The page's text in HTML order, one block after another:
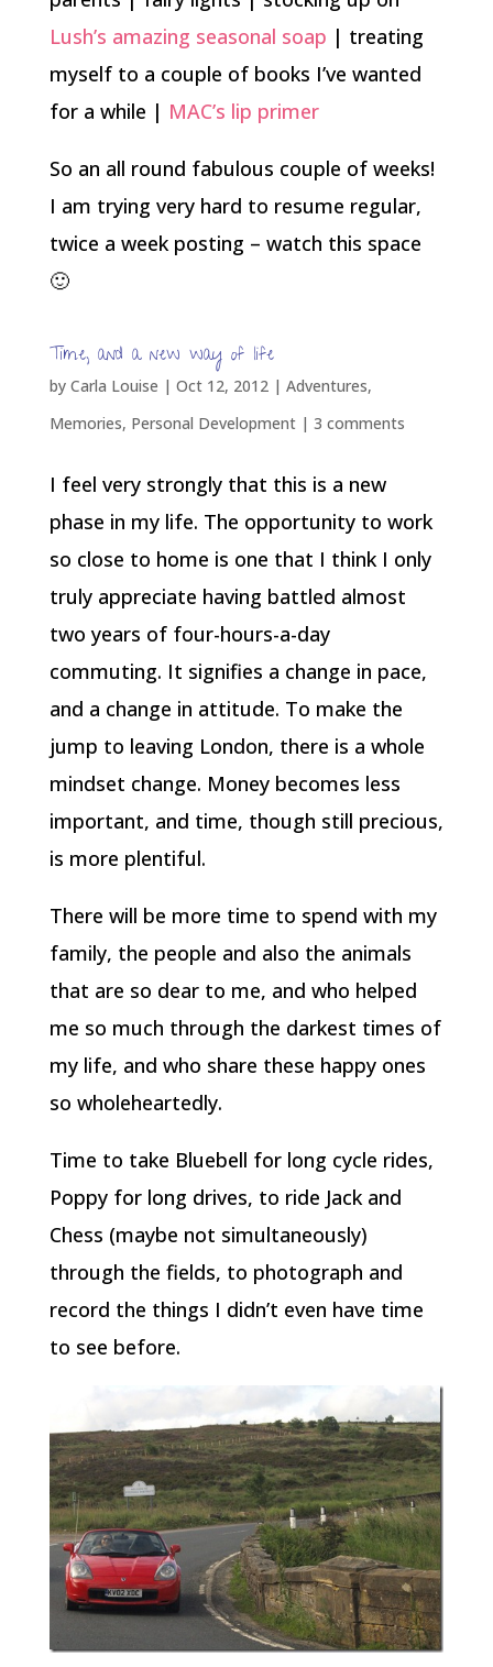
Lush’s amazing seasonal soap | treating
myself to a couple of books I’ve wanted
for a while | MAC’s lip primer
So an all round fabulous couple of weeks!
I am trying very hard to resume regular,
twice a week posting – watch this space
🙂
Time, and a new way of life
by Carla Louise | Oct 12, 2012| Adventures,
Memories, Personal Development| 3 comments
I feel very strongly that this is a new
phase in my life. The opportunity to work
so close to home is one that I think I only
truly appreciate having battled almost
two years of four-hours-a-day
commuting. It signifies a change in pace,
and a change in attitude. To make the
jump to leaving London, there is a whole
mindset change. Money becomes less
important, and time, though still precious,
is more plentiful.
There will be more time to spend with my
family, the people and also the animals
that are so dear to me, and who helped
me so much through the darkest times of
my life, and who share these happy ones
so wholeheartedly.
Time to take Bluebell for long cycle rides,
Poppy for long drives, to ride Jack and
Chess (maybe not simultaneously)
through the fields, to photograph and
record the things I didn’t even have time
to see before.